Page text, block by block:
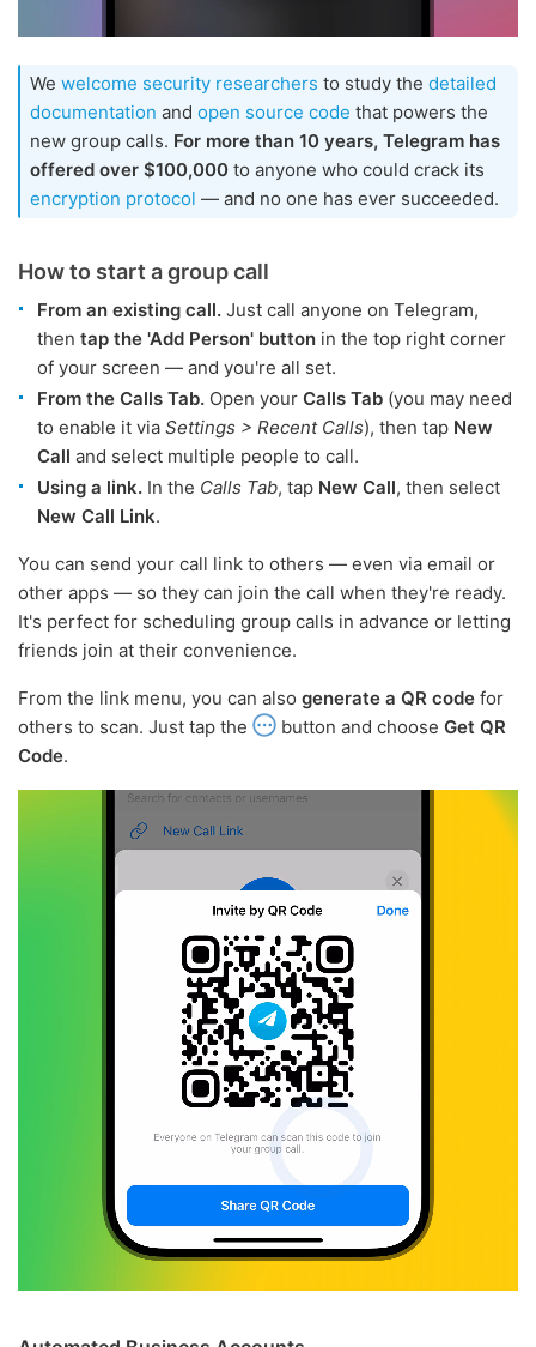
We welcome security researchers to study the detailed
documentation and open source code that powers the
new group calls. For more than 10 years, Telegram has
offered over $100,000 to anyone who could crack its
encryption protocol — and no one has ever succeeded.
How to start a group call
From an existing call. Just call anyone on Telegram,
then tap the 'Add Person' button in the top right corner
of your screen — and you're all set.
From the Calls Tab. Open your Calls Tab (you may need
to enable it via Settings > Recent Calls), then tap New
Call and select multiple people to call.
Using a link. In the Calls Tab, tap New Call, then select
New Call Link.
You can send your call link to others — even via email or
other apps — so they can join the call when they're ready.
It's perfect for scheduling group calls in advance or letting
friends join at their convenience.
From the link menu, you can also generate a QR code for
others to scan. Just tap the
button and choose Get QR
Code.